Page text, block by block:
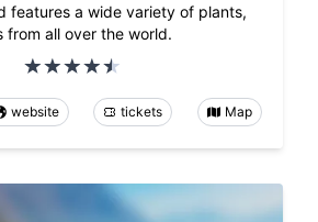
features a wide variety of plants,
from all over the world.
website tickets Map